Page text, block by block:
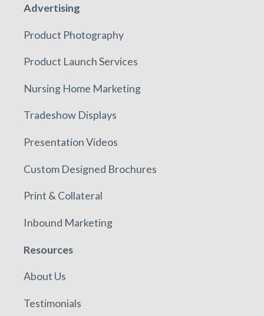
Advertising
Product Photography
Product Launch Services
Nursing Home Marketing
Tradeshow Displays
Presentation Videos
Custom Designed Brochures
Print & Collateral
Inbound Marketing
Resources
About Us
Testimonials